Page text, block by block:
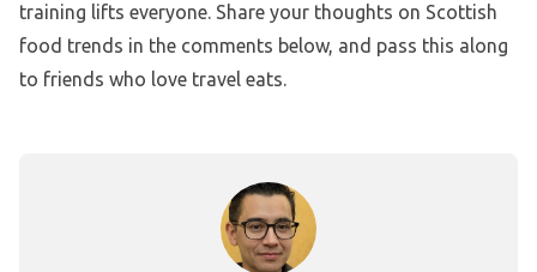
training lifts everyone. Share your thoughts on Scottish
food trends in the comments below, and pass this along
to friends who love travel eats.